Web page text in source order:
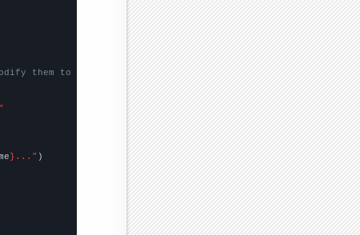
them to be any two sets of numbers
}..."